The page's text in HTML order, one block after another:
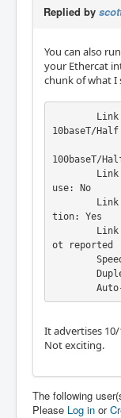
Replied by
You can also
your Ethercat
chunk of what I
10baseT/
100baseT/
use: No
tion: Yes
ot reported
It advertises
Not exciting.
The following
Please Log in or